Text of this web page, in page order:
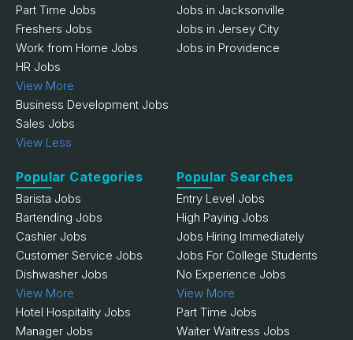
Part Time Jobs
Freshers Jobs
Work from Home Jobs
HR Jobs
View More
Business Development Jobs
Sales Jobs
View Less
Jobs in Jacksonville
Jobs in Jersey City
Jobs in Providence
Popular Categories
Barista Jobs
Bartending Jobs
Cashier Jobs
Customer Service Jobs
Dishwasher Jobs
View More
Hotel Hospitality Jobs
Manager Jobs
Popular Searches
Entry Level Jobs
High Paying Jobs
Jobs Hiring Immediately
Jobs For College Students
No Experience Jobs
View More
Part Time Jobs
Waiter Waitress Jobs